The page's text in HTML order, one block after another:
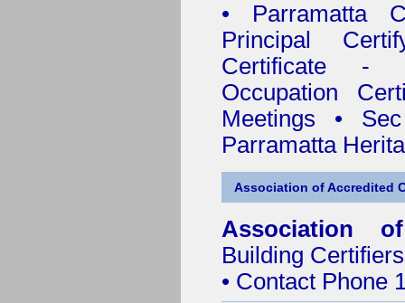
• Parramatta
Principal
Certificate -
Occupation
Meetings •
Parramatta
Association of Accredited
Association
Building
• Contact Phone